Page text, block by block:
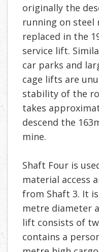
originally the
running on steel
replaced in the
service lift.
car parks and
cage lifts are
stability of the
takes
descend the
mine.
Shaft Four is
material access
from Shaft 3. It
metre diameter
lift consists of
contains a